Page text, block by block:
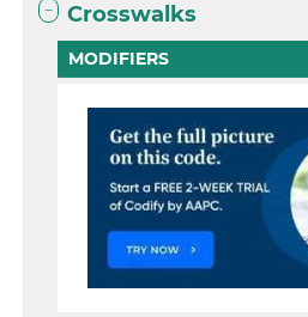
Crosswalks
MODIFIERS